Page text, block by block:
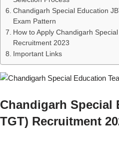
Chandigarh Special Education
Exam Pattern
How to Apply Chandigarh
Recruitment 2023
Important Links
Chandigarh Special
TGT) Recruitment